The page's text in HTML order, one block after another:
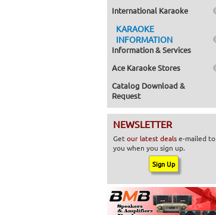
International Karaoke
KARAOKE
INFORMATION
Information & Services
Ace Karaoke Stores
Catalog Download &
Request
NEWSLETTER
Getour latest dealse-mailed to
you when you sign up.